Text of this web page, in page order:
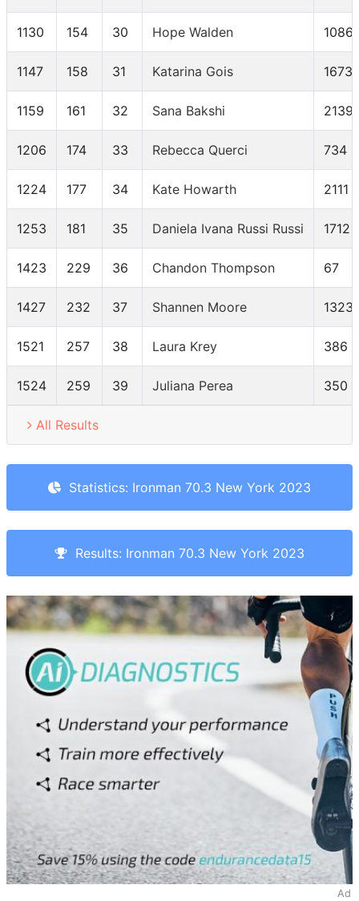
1130 154 30 Hope Walden 1086
1147 158 31 Katarina Gois 1673
1159 161 32 Sana Bakshi 2139
1206 174 33 Rebecca Querci 734
1224 177 34 Kate Howarth 2111
1253 181 35 Daniela Ivana Russi Russi 1712
1423 229 36 Chandon Thompson 67
1427 232 37 Shannen Moore 1323
1521 257 38 Laura Krey 386
1524 259 39 Juliana Perea 350
All Results
Statistics: Ironman 70.3 New York 2023
Results: Ironman 70.3 New York 2023
Ad